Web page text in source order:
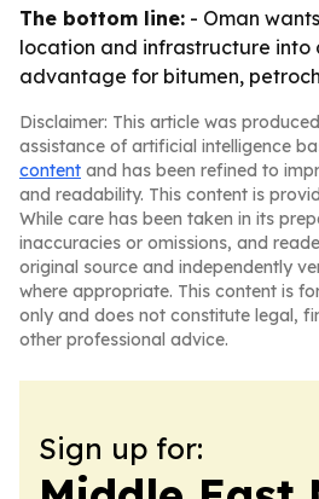
The bottom line: - Oman
location and infrastructure
advantage for bitumen,
Disclaimer: This article was
assistance of artificial intelligence
content and has been refined to
and readability. This content is
While care has been taken in its
inaccuracies or omissions, and
original source and independently
where appropriate. This content is
only and does not constitute legal,
other professional advice.
Sign up for: